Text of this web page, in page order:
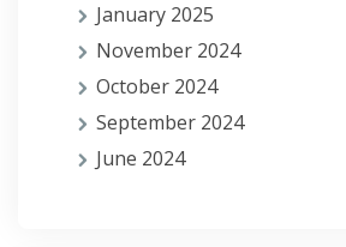
January 2025
November 2024
October 2024
September 2024
June 2024